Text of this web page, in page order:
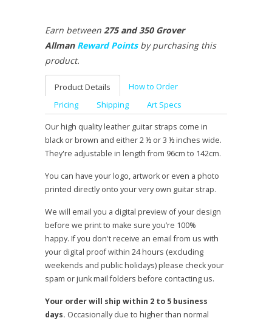
Earn between 275 and 350 Grover
Allman Reward Pointsby purchasing this
product.
Product Details
How to Order
Pricing
Shipping Art Specs
Our high quality leather guitar straps come in
black or brown and either 2 ½ or 3 ½ inches wide.
They're adjustable in length from 96cm to 142cm.
You can have your logo, artwork or even a photo
printed directly onto your very own guitar strap.
We will email you a digital preview of your design
before we print to make sure you’re 100%
happy. If you don't receive an email from us with
your digital proof within 24 hours (excluding
weekends and public holidays) please check your
spam or junk mail folders before contacting us.
Your order will ship within 2 to 5 business
days. Occasionally due to higher than normal